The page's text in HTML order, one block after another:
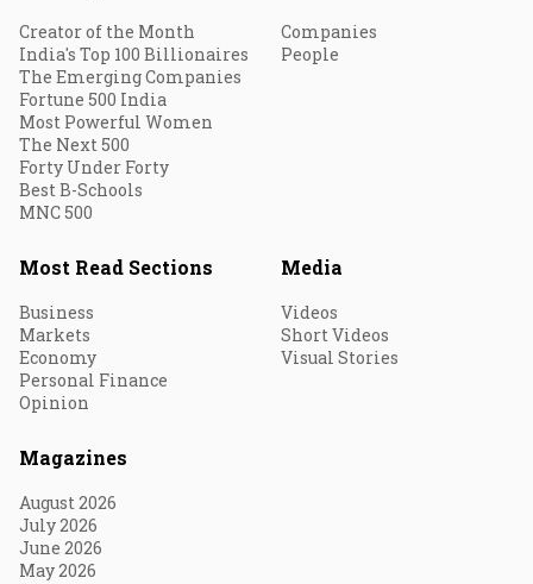
Creator of the Month
India's Top 100 Billionaires
The Emerging Companies
Fortune 500 India
Most Powerful Women
The Next 500
Forty Under Forty
Best B-Schools
MNC 500
Companies
People
Most Read Sections
Business
Markets
Economy
Personal Finance
Opinion
Media
Videos
Short Videos
Visual Stories
Magazines
August 2026
July 2026
June 2026
May 2026